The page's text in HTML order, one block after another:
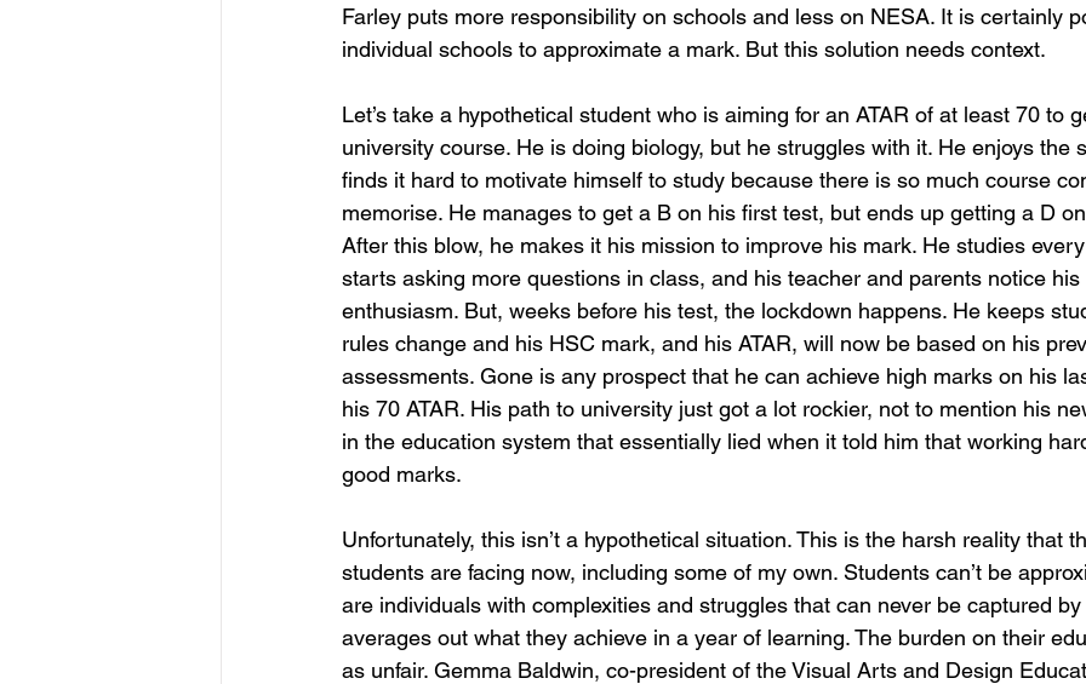
Farley puts more responsibility on schools and less on NESA. It is certainly
individual schools to approximate a mark. But this solution needs context.
Let’s take a hypothetical student who is aiming for an ATAR of at least 70 to
university course. He is doing biology, but he struggles with it. He enjoys the
finds it hard to motivate himself to study because there is so much course
memorise. He manages to get a B on his first test, but ends up getting a D
After this blow, he makes it his mission to improve his mark. He studies
starts asking more questions in class, and his teacher and parents notice
enthusiasm. But, weeks before his test, the lockdown happens. He keeps
rules change and his HSC mark, and his ATAR, will now be based on his
assessments. Gone is any prospect that he can achieve high marks on his
his 70 ATAR. His path to university just got a lot rockier, not to mention his
in the education system that essentially lied when it told him that working
good marks.
Unfortunately, this isn’t a hypothetical situation. This is the harsh reality that
students are facing now, including some of my own. Students can’t be
are individuals with complexities and struggles that can never be captured
averages out what they achieve in a year of learning. The burden on their
as unfair. Gemma Baldwin, co-president of the Visual Arts and Design